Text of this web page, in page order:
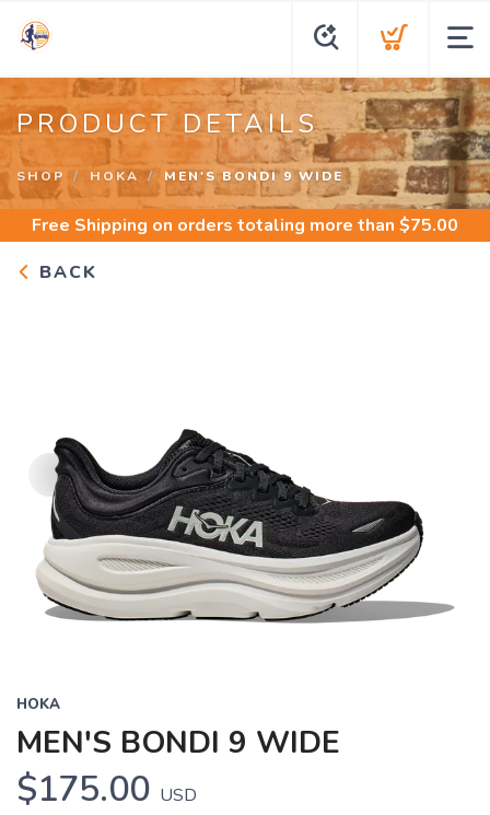
PRODUCT DETAILS
SHOP HOKA MEN'S BONDI 9 WIDE
Free Shipping on orders totaling more than $75.00
BACK
HOKA
MEN'S BONDI 9 WIDE
$175.00 USD